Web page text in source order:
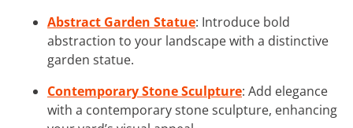
Abstract Garden Statue: Introduce bold
abstraction to your landscape with a distinctive
garden statue.
Contemporary Stone Sculpture: Add elegance
with a contemporary stone sculpture, enhancing